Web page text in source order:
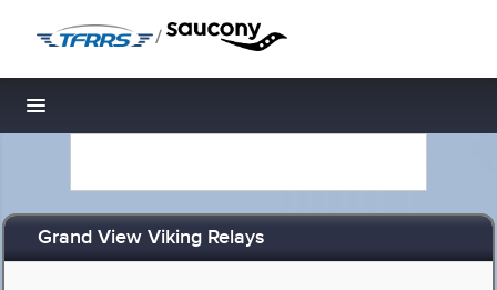
/
Toggle navigation
Grand View Viking Relays